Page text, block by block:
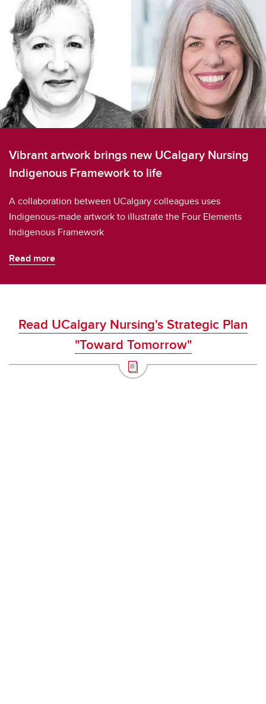
Vibrant artwork brings new UCalgary Nursing
Indigenous Framework to life
A collaboration between UCalgary colleagues uses
Indigenous-made artwork to illustrate the Four Elements
Indigenous Framework
Read more
Read UCalgary Nursing's Strategic Plan
"Toward Tomorrow"